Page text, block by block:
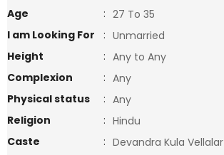
Age
: 27 To 35
I am Looking For
: Unmarried
Height
: Any to Any
Complexion
: Any
Physical status
: Any
Religion
: Hindu
Caste
: Devandra Kula Vellalar